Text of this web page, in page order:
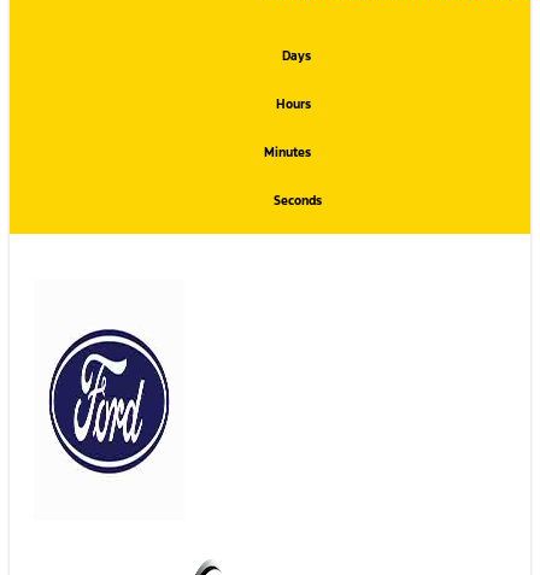
Days
Hours
Minutes
Seconds